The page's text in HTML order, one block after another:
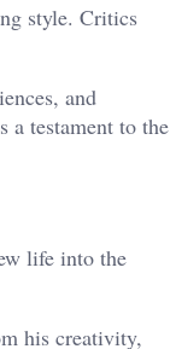
style. Critics
and
a testament to the
life into the
his creativity,